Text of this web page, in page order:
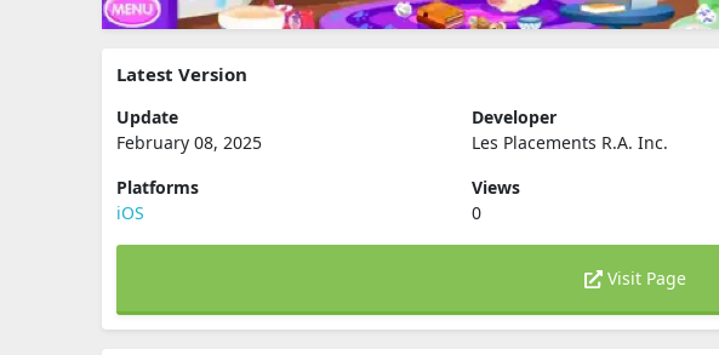
Latest Version
Update
February 08, 2025
Developer
Les Placements R.A. Inc.
Platforms
iOS
Views
0
Visit Page